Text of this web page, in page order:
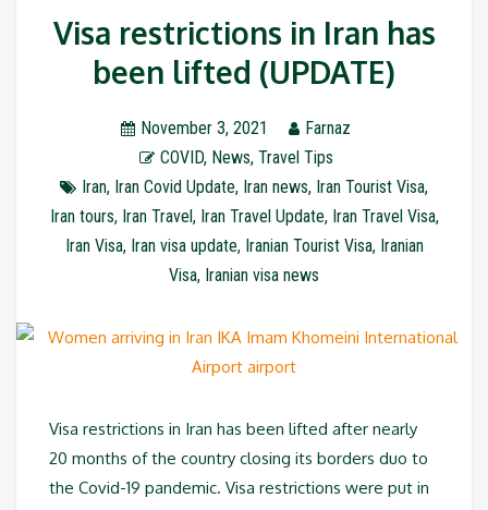
Visa restrictions in Iran has
been lifted (UPDATE)
November 3, 2021
Farnaz
COVID, News, Travel Tips
Iran, Iran Covid Update, Iran news, Iran Tourist Visa,
Iran tours, Iran Travel, Iran Travel Update, Iran Travel Visa,
Iran Visa, Iran visa update, Iranian Tourist Visa, Iranian
Visa, Iranian visa news
Visa restrictions in Iran has been lifted after nearly
20 months of the country closing its borders duo to
the Covid-19 pandemic. Visa restrictions were put in